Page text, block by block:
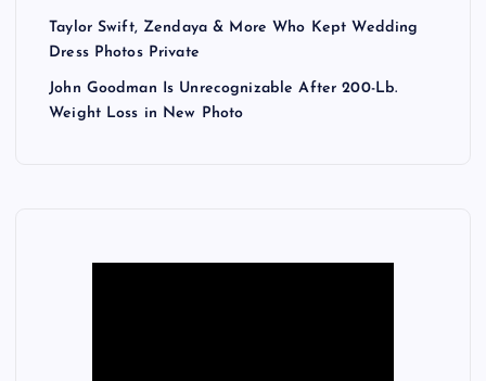
Taylor Swift, Zendaya & More Who Kept Wedding
Dress Photos Private
John Goodman Is Unrecognizable After 200-Lb.
Weight Loss in New Photo